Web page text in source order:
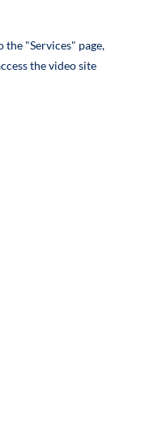
the "Services" page,
the video site